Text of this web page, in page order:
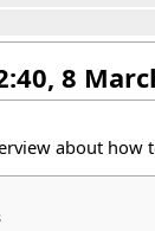
8
about